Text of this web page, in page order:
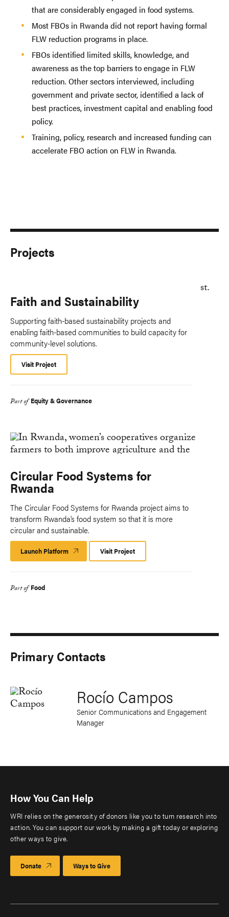
that are considerably engaged in food systems.
Most FBOs in Rwanda did not report having formal
FLW reduction programs in place.
FBOs identified limited skills, knowledge, and
awareness as the top barriers to engage in FLW
reduction. Other sectors interviewed, including
government and private sector, identified a lack of
best practices, investment capital and enabling food
policy.
Training, policy, research and increased funding can
accelerate FBO action on FLW in Rwanda.
Projects
Faith and Sustainability
Supporting faith-based sustainability projects and
enabling faith-based communities to build capacity for
community-level solutions.
Visit Project
Part of Equity & Governance
Circular Food Systems for
Rwanda
The Circular Food Systems for Rwanda project aims to
transform Rwanda’s food system so that it is more
circular and sustainable.
Launch Platform Launch
Platform
Visit Project
Part of Food
Primary Contacts
Rocío Campos
Senior Communications and Engagement
Manager
How You Can Help
WRI relies on the generosity of donors like you to turn research into
action. You can support our work by making a gift today or exploring
other ways to give.
Donate Ways to Give